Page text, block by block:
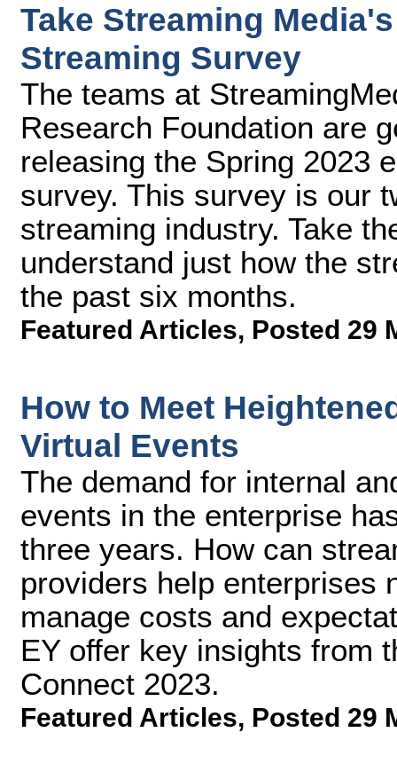
Take Streaming
Streaming Survey
The teams at
Research Foundation are
releasing the Spring 2023
survey. This survey is our
streaming industry. Take
understand just how the
the past six months.
Featured Articles, Posted 29
How to Meet
Virtual Events
The demand for internal
events in the enterprise
three years. How can
providers help enterprises
manage costs and
EY offer key insights from
Connect 2023.
Featured Articles, Posted 29